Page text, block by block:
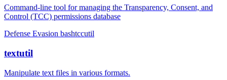
Command-line tool for managing the Transparency, Consent, and
Control (TCC) permissions database
Defense Evasion bashtccutil
textutil
Manipulate text files in various formats.